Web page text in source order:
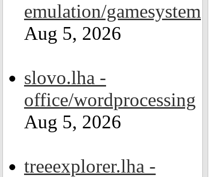
emulation/gamesystem
Aug 5, 2026
slovo.lha -
office/wordprocessing
Aug 5, 2026
treeexplorer.lha -